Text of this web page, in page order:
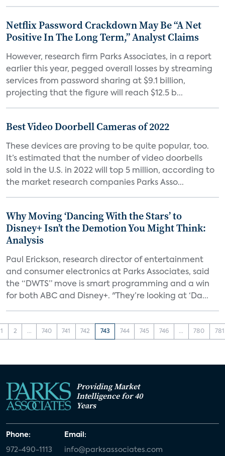
Netflix Password Crackdown May Be “A Net
Positive In The Long Term,” Analyst Claims
However, research firm Parks Associates, in a report
earlier this year, pegged overall losses by streaming
services from password sharing at $9.1 billion,
projecting that the figure will reach $12.5 b...
Best Video Doorbell Cameras of 2022
These devices are proving to be quite popular, too.
It’s estimated that the number of video doorbells
sold in the U.S. in 2022 will top 5 million, according to
the market research companies Parks Asso...
Why Moving ‘Dancing With the Stars’ to
Disney+ Isn’t the Demotion You Might Think:
Analysis
Paul Erickson, research director of entertainment
and consumer electronics at Parks Associates, said
the “DWTS” move is smart programming and a win
for both ABC and Disney+. "They’re looking at ‘Da...
1 2 ... 740 741 742 743 744 745 746 ... 780 781
Providing Market
Intelligence for 40
Years
Phone:
972-490-1113
Email:
info@parksassociates.com